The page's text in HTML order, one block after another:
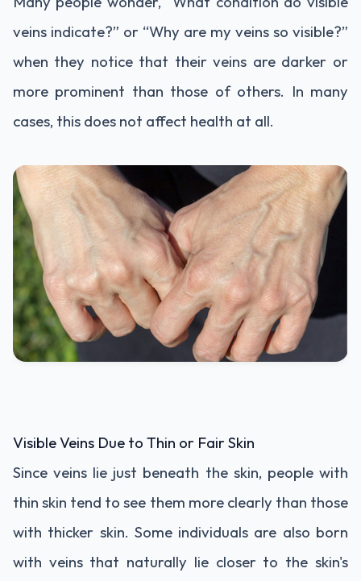
veins indicate?” or “Why are my veins so visible?”
when they notice that their veins are darker or
more prominent than those of others. In many
cases, this does not affect health at all.
Visible Veins Due to Thin or Fair Skin
Since veins lie just beneath the skin, people with
thin skin tend to see them more clearly than those
with thicker skin. Some individuals are also born
with veins that naturally lie closer to the skin's